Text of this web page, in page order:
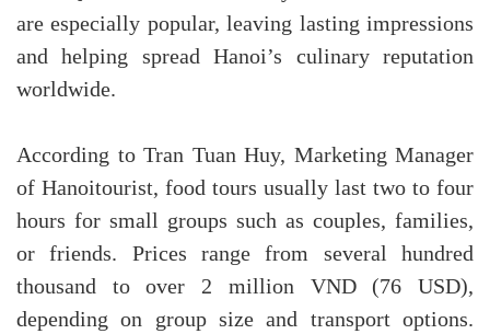
are especially popular, leaving lasting impressions
and helping spread Hanoi’s culinary reputation
worldwide.
According to Tran Tuan Huy, Marketing Manager
of Hanoitourist, food tours usually last two to four
hours for small groups such as couples, families,
or friends. Prices range from several hundred
thousand to over 2 million VND (76 USD),
depending on group size and transport options.